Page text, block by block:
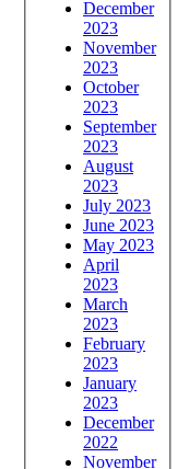
December
2023
November
2023
October
2023
September
2023
August
2023
July 2023
June 2023
May 2023
April
2023
March
2023
February
2023
January
2023
December
2022
November